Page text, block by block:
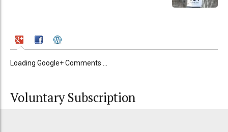
Loading Google+ Comments ...
Voluntary Subscription